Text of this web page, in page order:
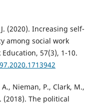
(2020). Increasing self-
among social work
57(3), 1-10.
Nieman, P., Clark, M.,
(2018). The political